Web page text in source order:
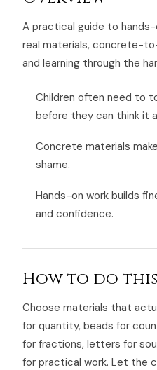
A practical guide to hands-
real materials, concrete-
and learning through the
Children often need to
before they can think it
Concrete materials
shame.
Hands-on work builds
and confidence.
How to do
Choose materials that
for quantity, beads for
for fractions, letters for
for practical work. Let the